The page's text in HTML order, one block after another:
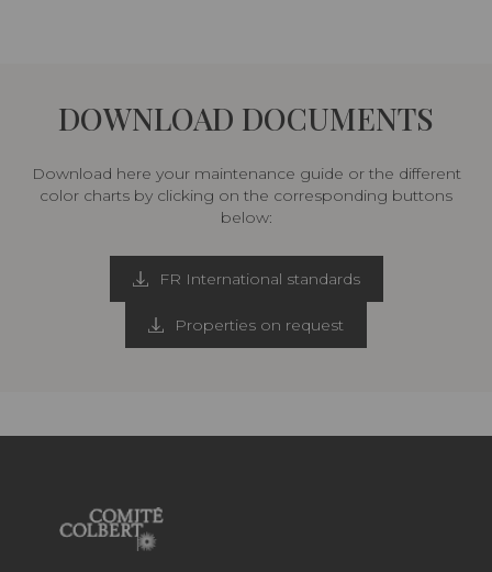
DOWNLOAD DOCUMENTS
Download here your maintenance guide or the different
color charts by clicking on the corresponding buttons
below:
FR International standards
Properties on request